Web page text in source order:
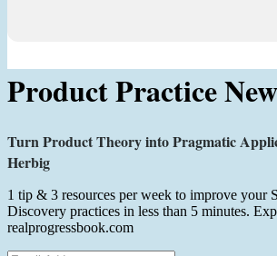
Product Practice
Turn Product Theory into Pragmatic
Herbig
1 tip & 3 resources per week to improve your
Discovery practices in less than 5 minutes.
realprogressbook.com